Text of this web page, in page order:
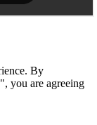
By
", you are agreeing